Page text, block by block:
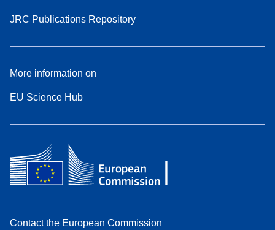
JRC Publications Repository
More information on
EU Science Hub
Contact the European Commission